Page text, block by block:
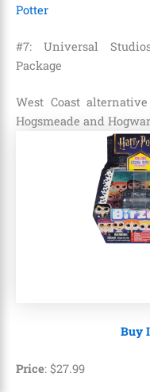
Potter
#7: Universal
Package
West Coast
Hogsmeade and
Buy
Price: $27.99